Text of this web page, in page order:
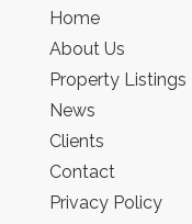
Home
About Us
Property Listings
News
Clients
Contact
Privacy Policy